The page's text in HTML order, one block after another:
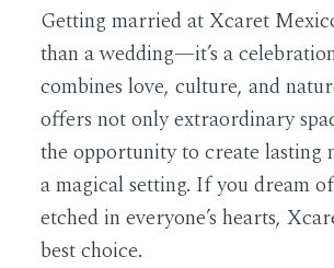
Getting married at Xcaret
than a wedding—it’s a
combines love, culture, and
offers not only extraordinary
the opportunity to create lasting
a magical setting. If you dream
etched in everyone’s hearts,
best choice.